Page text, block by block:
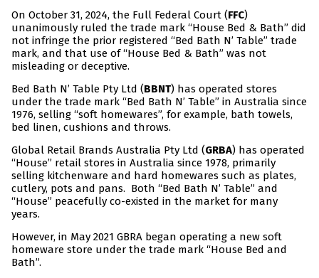
On October 31, 2024, the Full Federal Court (FFC)
unanimously ruled the trade mark “House Bed & Bath” did
not infringe the prior registered “Bed Bath N’ Table” trade
mark, and that use of “House Bed & Bath” was not
misleading or deceptive.
Bed Bath N’ Table Pty Ltd (BBNT) has operated stores
under the trade mark “Bed Bath N’ Table” in Australia since
1976, selling “soft homewares”, for example, bath towels,
bed linen, cushions and throws.
Global Retail Brands Australia Pty Ltd (GRBA) has operated
“House” retail stores in Australia since 1978, primarily
selling kitchenware and hard homewares such as plates,
cutlery, pots and pans. Both “Bed Bath N’ Table” and
“House” peacefully co-existed in the market for many
years.
However, in May 2021 GBRA began operating a new soft
homeware store under the trade mark “House Bed and
Bath”.